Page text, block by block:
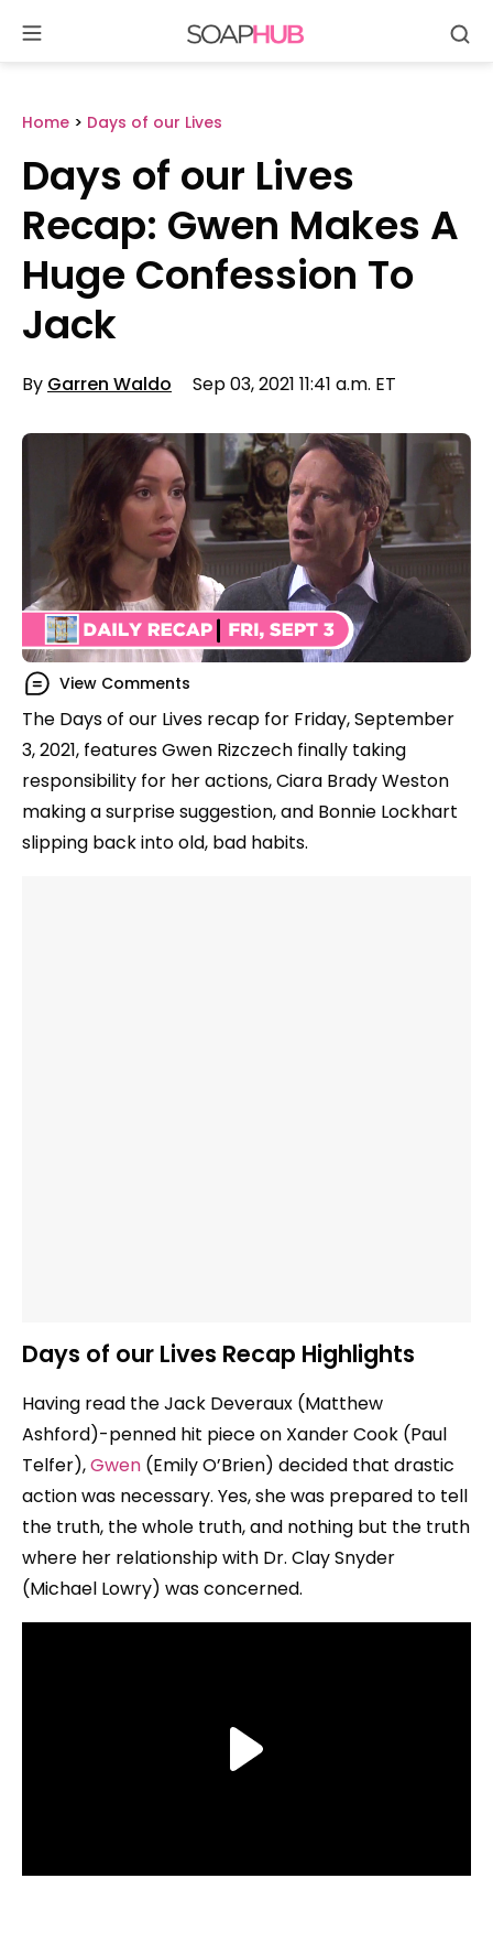
content
Home > Days of our Lives
Days of our Lives
Recap: Gwen Makes A
Huge Confession To
Jack
By Garren Waldo Sep 03, 2021 11:41 a.m. ET
View Comments
The Days of our Lives recap for Friday, September
3, 2021, features Gwen Rizczech finally taking
responsibility for her actions, Ciara Brady Weston
making a surprise suggestion, and Bonnie Lockhart
slipping back into old, bad habits.
Days of our Lives Recap Highlights
Having read the Jack Deveraux (Matthew
Ashford)-penned hit piece on Xander Cook (Paul
Telfer),Gwen (Emily O’Brien) decided that drastic
action was necessary. Yes, she was prepared to tell
the truth, the whole truth, and nothing but the truth
where her relationship with Dr. Clay Snyder
(Michael Lowry) was concerned.